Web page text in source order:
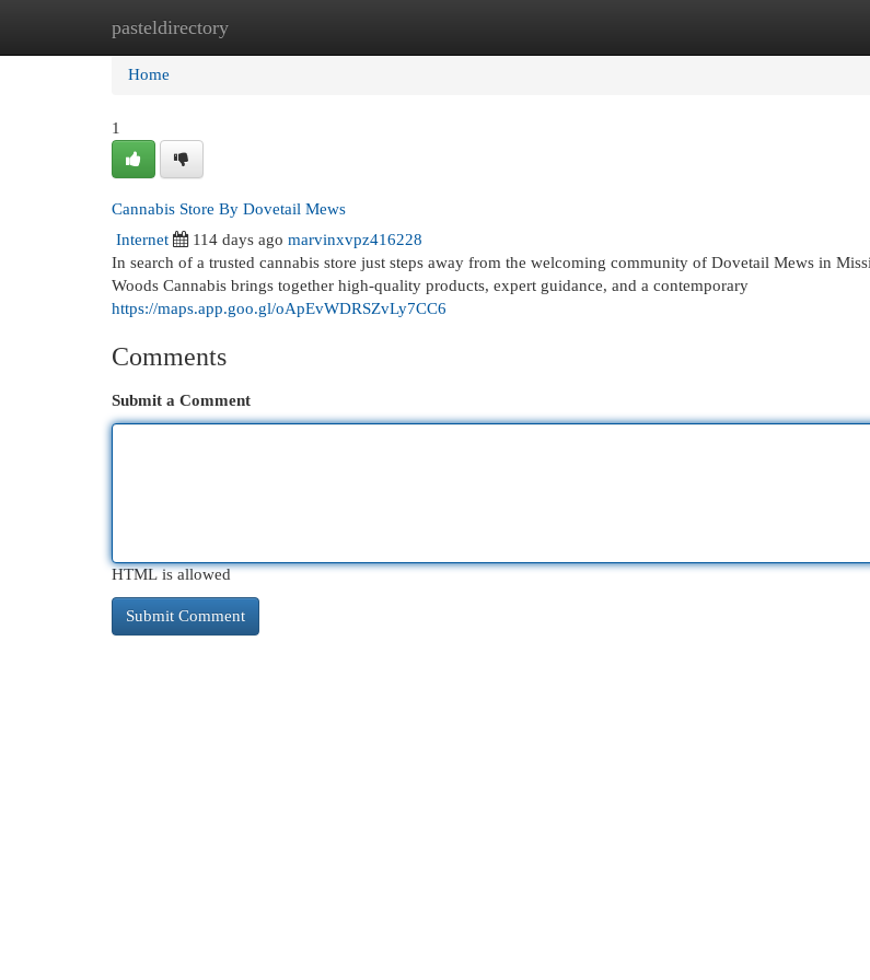
pasteldirectory
Home New Site Listings
Home
1
Cannabis Store By Dovetail Mews
Internet
114 days ago marvinxvpz416228
In search of a trusted cannabis store just steps away from the welcoming community of Dovetail Mews in
Woods Cannabis brings together high-quality products, expert guidance, and a contemporary
https://maps.app.goo.gl/oApEvWDRSZvLy7CC6
Comments
Submit a Comment
HTML is allowed